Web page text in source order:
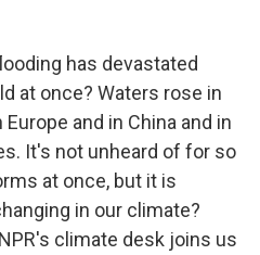
has devastated
at once? Waters rose in
and in China and in
It's not unheard of for so
at once, but it is
in our climate?
climate desk joins us